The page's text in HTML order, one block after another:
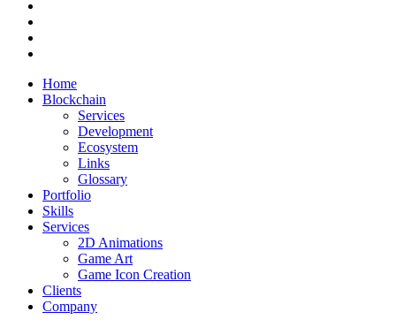
Home
Blockchain
Services
Development
Ecosystem
Links
Glossary
Portfolio
Skills
Services
2D Animations
Game Art
Game Icon Creation
Clients
Company